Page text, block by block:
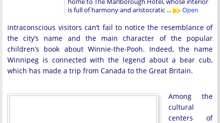
is full of harmony and aristocratic …
Open
intraconscious visitors can’t fail to notice the resemblance of
the city’s name and the main character of the popular
children’s book about Winnie-the-Pooh. Indeed, the name
Winnipeg is connected with the legend about a bear cub,
which has made a trip from Canada to the Great Britain.
Among the
cultural
centers of